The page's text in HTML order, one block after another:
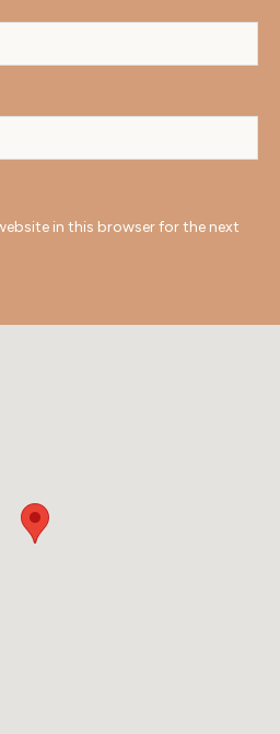
in this browser for the next